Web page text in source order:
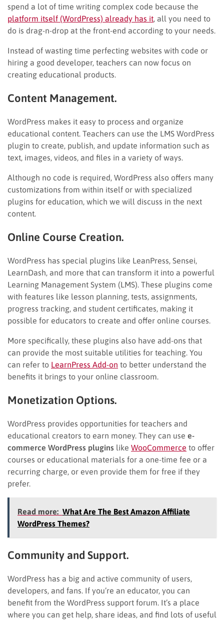
spend a lot of time writing complex code because the
platform itself (WordPress) already has it , all you need to
do is drag-n-drop at the front-end according to your needs.
Instead of wasting time perfecting websites with code or
hiring a good developer, teachers can now focus on
creating educational products.
Content Management.
WordPress makes it easy to process and organize
educational content. Teachers can use the LMS WordPress
plugin to create, publish, and update information such as
text, images, videos, and files in a variety of ways.
Although no code is required, WordPress also offers many
customizations from within itself or with specialized
plugins for education, which we will discuss in the next
content.
Online Course Creation.
WordPress has special plugins like LeanPress, Sensei,
LearnDash, and more that can transform it into a powerful
Learning Management System (LMS). These plugins come
with features like lesson planning, tests, assignments,
progress tracking, and student certificates, making it
possible for educators to create and offer online courses.
More specifically, these plugins also have add-ons that
can provide the most suitable utilities for teaching. You
can refer to LearnPress Add-on to better understand the
benefits it brings to your online classroom.
Monetization Options.
WordPress provides opportunities for teachers and
educational creators to earn money. They can use e-
commerce WordPress plugins like WooCommerce to offer
courses or educational materials for a one-time fee or a
recurring charge, or even provide them for free if they
prefer.
Read more: What Are The Best Amazon Affiliate
WordPress Themes?
Community and Support.
WordPress has a big and active community of users,
developers, and fans. If you’re an educator, you can
benefit from the WordPress support forum. It’s a place
where you can get help, share ideas, and find lots of useful